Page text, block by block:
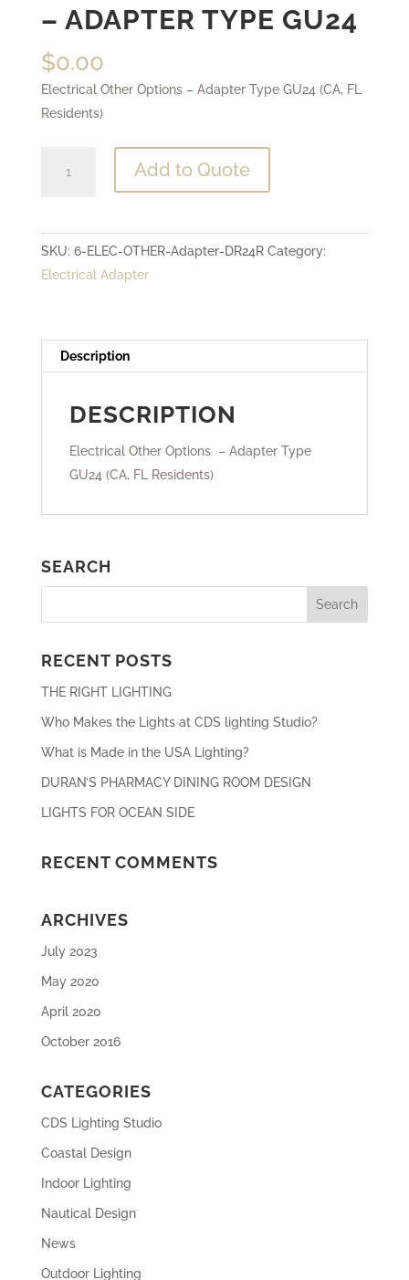
– ADAPTER TYPE GU24
$0.00
Electrical Other Options – Adapter Type GU24 (CA, FL
Residents)
Adapter
Type
GU24
Add to Quote
SKU: 6-ELEC-OTHER-Adapter-DR24R Category:
Electrical Adapter
Description
DESCRIPTION
Electrical Other Options – Adapter Type
GU24 (CA, FL Residents)
SEARCH
RECENT POSTS
THE RIGHT LIGHTING
Who Makes the Lights at CDS lighting Studio?
What is Made in the USA Lighting?
DURAN’S PHARMACY DINING ROOM DESIGN
LIGHTS FOR OCEAN SIDE
RECENT COMMENTS
ARCHIVES
July 2023
May 2020
April 2020
October 2016
CATEGORIES
CDS Lighting Studio
Coastal Design
Indoor Lighting
Nautical Design
News
Outdoor Lighting